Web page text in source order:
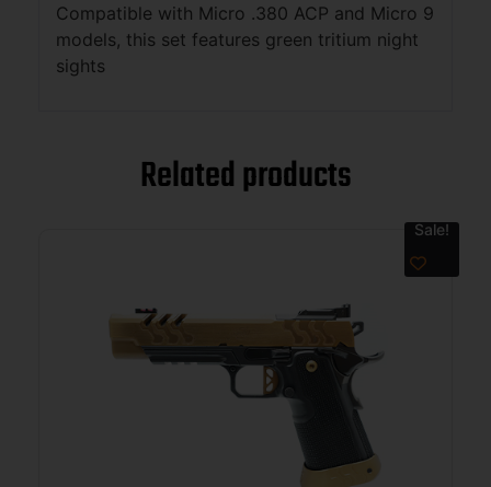
Compatible with Micro .380 ACP and Micro 9
models, this set features green tritium night
sights
Related products
Sale!